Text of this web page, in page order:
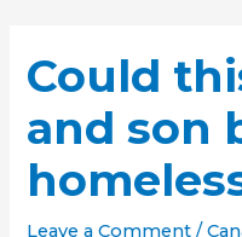
Could
and son
Leave a Comment /